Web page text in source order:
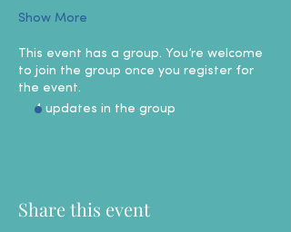
Show More
This event has a group. You’re welcome
to join the group once you register for
the event.
4 updates in the group
Share this event